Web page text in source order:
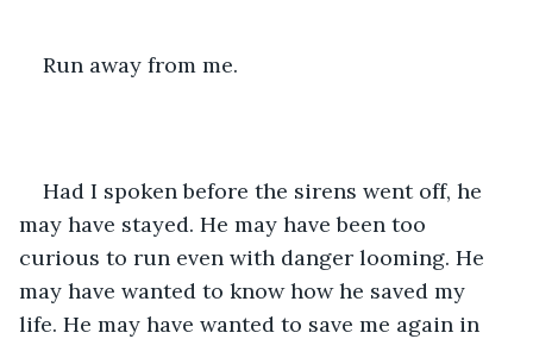
Run away from me.
Had I spoken before the sirens went off, he
may have stayed. He may have been too
curious to run even with danger looming. He
may have wanted to know how he saved my
life. He may have wanted to save me again in